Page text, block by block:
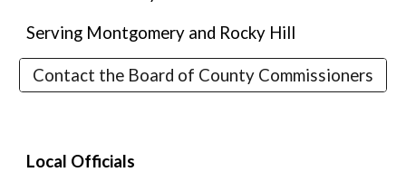
Serving Montgomery and Rocky Hill
Contact the Board of County Commissioners
Local Officials